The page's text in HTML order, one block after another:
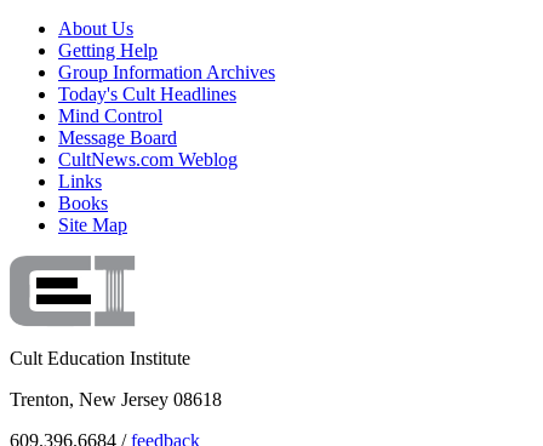
About Us
Getting Help
Group Information Archives
Today's Cult Headlines
Mind Control
Message Board
CultNews.com Weblog
Links
Books
Site Map
Cult Education Institute
Trenton, New Jersey 08618
609.396.6684 /feedback